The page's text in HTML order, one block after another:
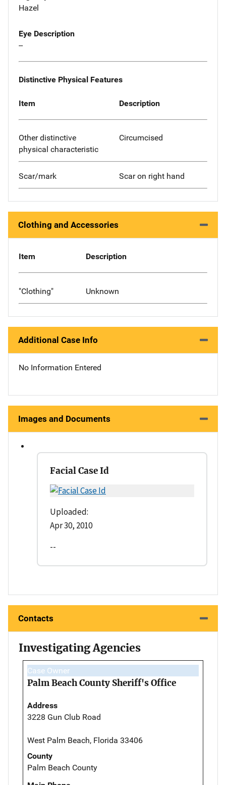
Hazel
Eye Description
--
Distinctive Physical Features
Item Description
Other distinctive
physical characteristic
Circumcised
Scar/mark Scar on right hand
Clothing and Accessories
Item Description
"Clothing" Unknown
Additional Case Info
No Information Entered
Images and Documents
Facial Case Id
Uploaded:
Apr 30, 2010
--
Contacts
Investigating Agencies
Case Owner
Palm Beach County Sheriff's Office
Address
3228 Gun Club Road
West Palm Beach, Florida 33406
County
Palm Beach County